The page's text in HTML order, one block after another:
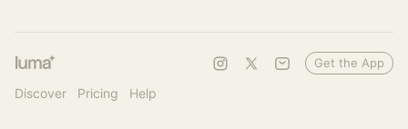
Discover Pricing Help
Get the App